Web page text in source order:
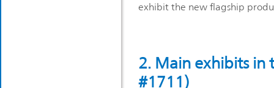
exhibit the new flagship
2. Main exhibits in
#1711)